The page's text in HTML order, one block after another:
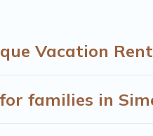
Vacation
families in